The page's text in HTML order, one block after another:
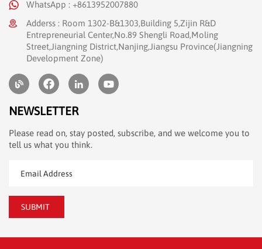
WhatsApp : +8613952007880
Adderss : Room 1302-B&1303,Building 5,Zijin R&D
Entrepreneurial Center,No.89 Shengli Road,Moling
Street,Jiangning District,Nanjing,Jiangsu Province(Jiangning
Development Zone)
NEWSLETTER
Please read on, stay posted, subscribe, and we welcome you to
tell us what you think.
SUBMIT